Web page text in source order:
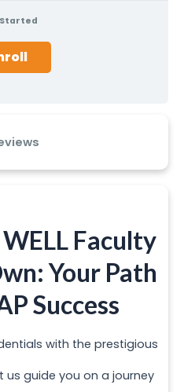
Faculty
Your Path
Success
with the prestigious
us guide you on a journey